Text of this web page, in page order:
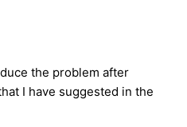
the problem after
I have suggested in the